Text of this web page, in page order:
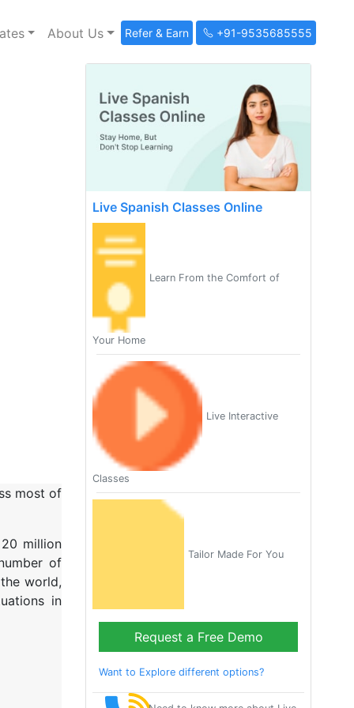
About Us Refer & Earn +91-9535685555
most of
million
of
world,
in
Live Spanish Classes Online
Learn From the Comfort of
Your Home
Live Interactive
Classes
Tailor Made For You
Request a Free Demo
Want to Explore different options?